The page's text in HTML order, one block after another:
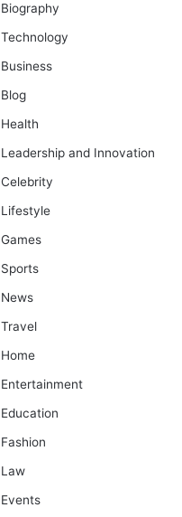
Biography
Technology
Business
Blog
Health
Leadership and Innovation
Celebrity
Lifestyle
Games
Sports
News
Travel
Home
Entertainment
Education
Fashion
Law
Events